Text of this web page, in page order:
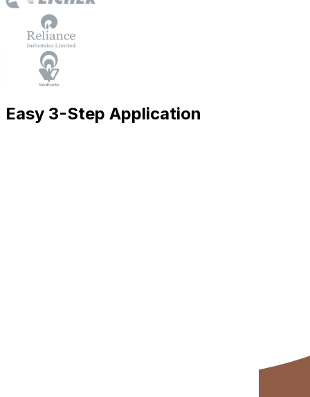
Easy 3-Step Application